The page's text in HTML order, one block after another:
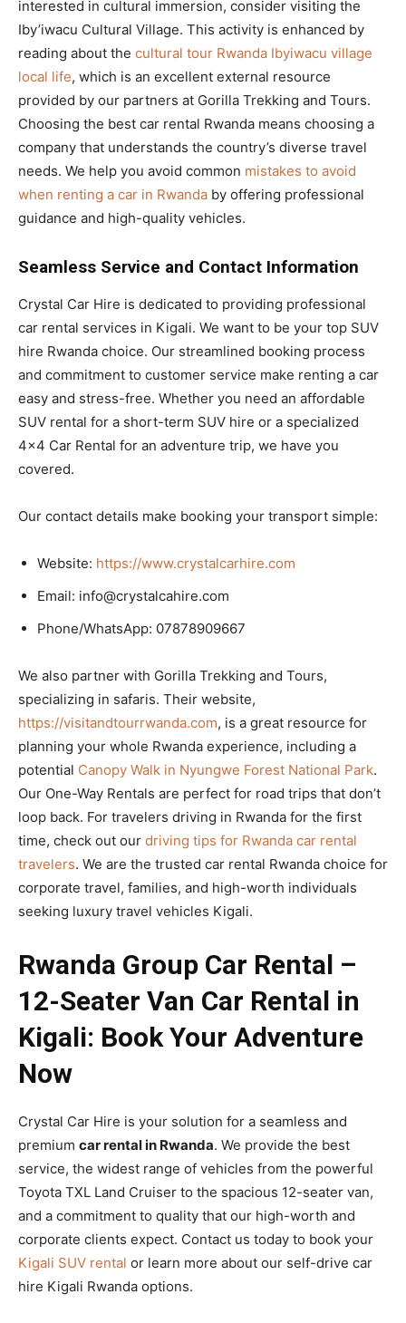
interested in cultural immersion, consider visiting the
Iby’iwacu Cultural Village. This activity is enhanced by
reading about the cultural tour Rwanda Ibyiwacu village
local life, which is an excellent external resource
provided by our partners at Gorilla Trekking and Tours.
Choosing the best car rental Rwanda means choosing a
company that understands the country’s diverse travel
needs. We help you avoid common mistakes to avoid
when renting a car in Rwanda by offering professional
guidance and high-quality vehicles.
Seamless Service and Contact Information
Crystal Car Hire is dedicated to providing professional
car rental services in Kigali. We want to be your top SUV
hire Rwanda choice. Our streamlined booking process
and commitment to customer service make renting a car
easy and stress-free. Whether you need an affordable
SUV rental for a short-term SUV hire or a specialized
4×4 Car Rental for an adventure trip, we have you
covered.
Our contact details make booking your transport simple:
Website: https://www.crystalcarhire.com
Email: info@crystalcahire.com
Phone/WhatsApp: 07878909667
We also partner with Gorilla Trekking and Tours,
specializing in safaris. Their website,
https://visitandtourrwanda.com, is a great resource for
planning your whole Rwanda experience, including a
potential Canopy Walk in Nyungwe Forest National Park.
Our One-Way Rentals are perfect for road trips that don’t
loop back. For travelers driving in Rwanda for the first
time, check out our driving tips for Rwanda car rental
travelers. We are the trusted car rental Rwanda choice for
corporate travel, families, and high-worth individuals
seeking luxury travel vehicles Kigali.
Rwanda Group Car Rental –
12-Seater Van Car Rental in
Kigali: Book Your Adventure
Now
Crystal Car Hire is your solution for a seamless and
premium car rental in Rwanda. We provide the best
service, the widest range of vehicles from the powerful
Toyota TXL Land Cruiser to the spacious 12-seater van,
and a commitment to quality that our high-worth and
corporate clients expect. Contact us today to book your
Kigali SUV rental or learn more about our self-drive car
hire Kigali Rwanda options.